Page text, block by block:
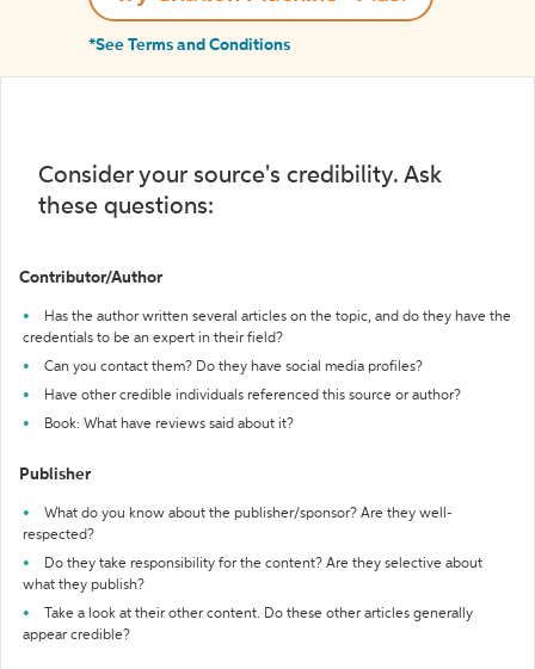
*See Terms and Conditions
Consider your source's credibility. Ask
these questions:
Contributor/Author
Has the author written several articles on the topic, and do they have the
credentials to be an expert in their field?
Can you contact them? Do they have social media profiles?
Have other credible individuals referenced this source or author?
Book: What have reviews said about it?
Publisher
What do you know about the publisher/sponsor? Are they well-
respected?
Do they take responsibility for the content? Are they selective about
what they publish?
Take a look at their other content. Do these other articles generally
appear credible?